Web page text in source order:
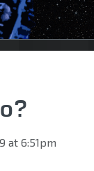
at 6:51pm